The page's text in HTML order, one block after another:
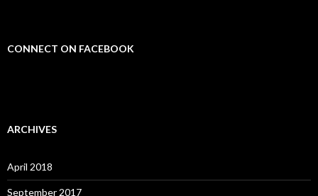
CONNECT ON FACEBOOK
ARCHIVES
April 2018
September 2017